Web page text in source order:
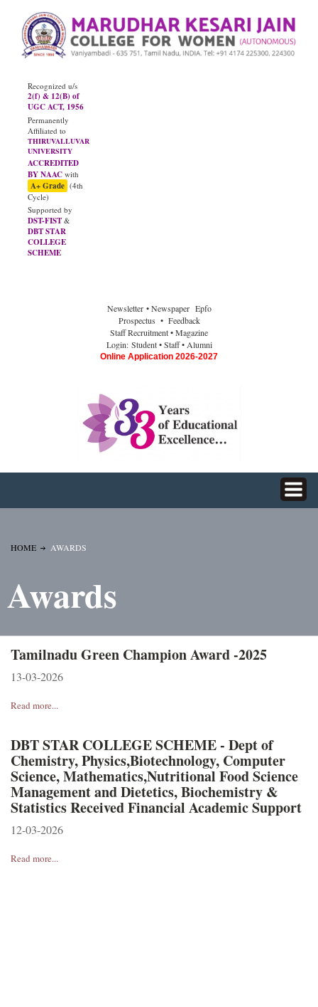
Recognized u/s
2(f) & 12(B) of
UGC ACT, 1956
Permanently
Affiliated to
THIRUVALLUVAR
UNIVERSITY
ACCREDITED
BY NAAC with
A+ Grade (4th
Cycle)
Supported by
DST-FIST &
DBT STAR
COLLEGE
SCHEME
Newsletter • Newspaper Epfo
Prospectus • Feedback
Staff Recruitment• Magazine
Login: Student • Staff • Alumni
Online Application 2026-2027
HOME AWARDS
Awards
Tamilnadu Green Champion Award -2025
13-03-2026
Read more...
DBT STAR COLLEGE SCHEME - Dept of
Chemistry, Physics,Biotechnology, Computer
Science, Mathematics,Nutritional Food Science
Management and Dietetics, Biochemistry &
Statistics Received Financial Academic Support
12-03-2026
Read more...